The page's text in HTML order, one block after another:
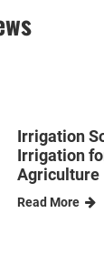
Irrigation
Irrigation
Agriculture
Read More